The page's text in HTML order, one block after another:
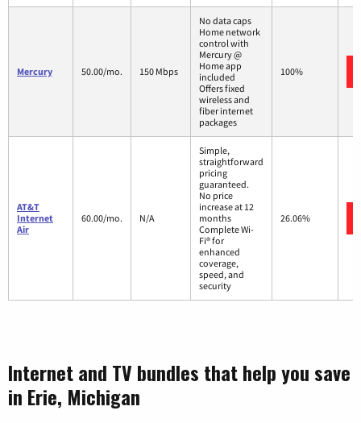
Mercury 50.00/mo. 150 Mbps
No data caps
Home network
control with
Mercury @
Home app
included
Offers fixed
wireless and
fiber internet
packages
100%
AT&T
Internet
Air
60.00/mo. N/A
Simple,
straightforward
pricing
guaranteed.
No price
increase at 12
months
Complete Wi-
Fi® for
enhanced
coverage,
speed, and
security
26.06%
Internet and TV bundles that help you save
in Erie, Michigan